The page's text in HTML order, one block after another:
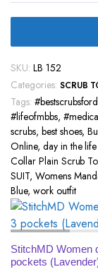
SKU: LB 152
Categories: SCRUB
Tags:
#lifeofmbbs,
scrubs, best shoes,
Online, day in the
Collar Plain Scrub
SUIT, Womens
Blue, work outfit
StitchMD Women
pockets